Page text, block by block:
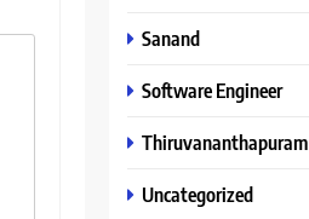
Sanand
Software Engineer
Thiruvananthapuram
Uncategorized